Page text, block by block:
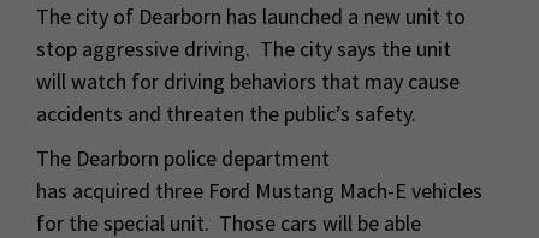
The city of Dearborn has launched a new unit to
stop aggressive driving. The city says the unit
will watch for driving behaviors that may cause
accidents and threaten the public’s safety.
The Dearborn police department
has acquired three Ford Mustang Mach-E vehicles
for the special unit. Those cars will be able